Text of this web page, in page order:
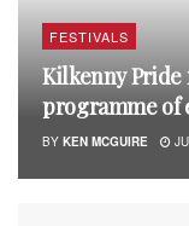
FESTIVALS
Kilkenny
programme of
BY KEN MCGUIRE